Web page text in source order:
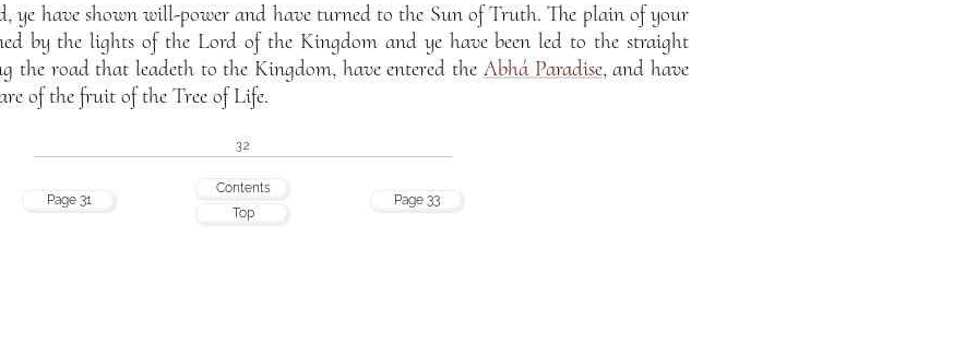
ye have shown will-power and have turned to the Sun of Truth. The plain of your
by the lights of the Lord of the Kingdom and ye have been led to the straight
the road that leadeth to the Kingdom, have entered the Abhá Paradise, and have
of the fruit of the Tree of Life.
32
Page 31
Contents
Top
Page 33